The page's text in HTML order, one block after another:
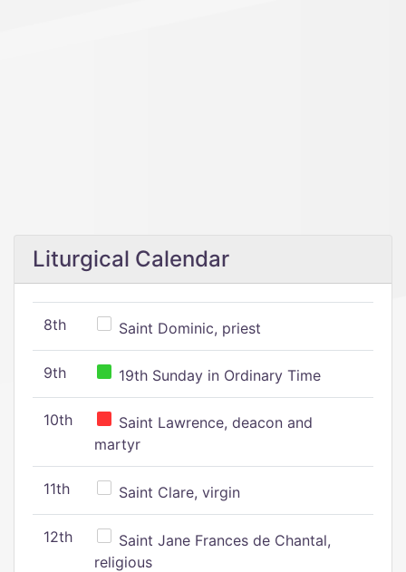
Liturgical Calendar
8th Saint Dominic, priest
9th 19th Sunday in Ordinary Time
10th
Saint Lawrence, deacon and
martyr
11th Saint Clare, virgin
12th
Saint Jane Frances de Chantal,
religious